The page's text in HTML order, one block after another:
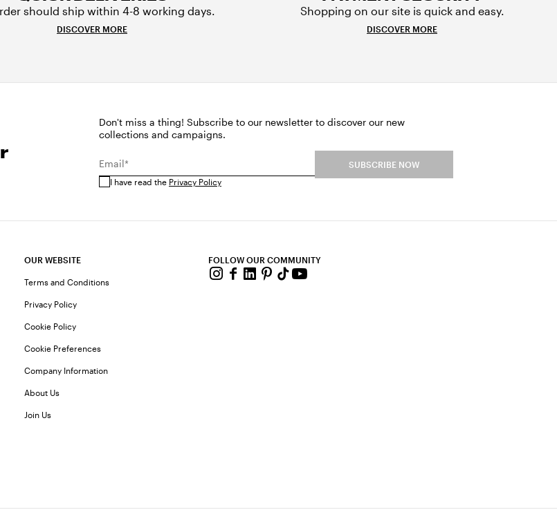
should ship within 4-8 working days.
DISCOVER MORE
Shopping on our site is quick and easy.
DISCOVER MORE
Don't miss a thing! Subscribe to our newsletter to discover our new
collections and campaigns.
Email*
I have read the Privacy Policy
SUBSCRIBE NOW
OUR WEBSITE
Terms and Conditions
Privacy Policy
Cookie Policy
Cookie Preferences
Company Information
About Us
Join Us
FOLLOW OUR COMMUNITY